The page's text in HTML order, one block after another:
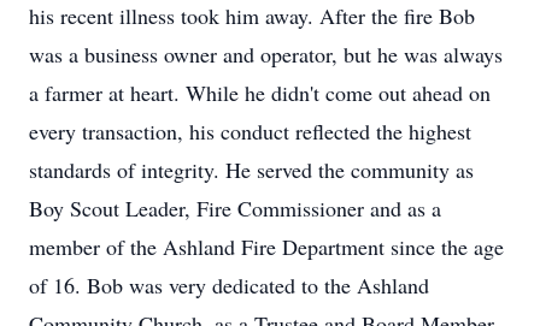
his recent illness took him away. After the fire Bob
was a business owner and operator, but he was always
a farmer at heart. While he didn't come out ahead on
every transaction, his conduct reflected the highest
standards of integrity. He served the community as
Boy Scout Leader, Fire Commissioner and as a
member of the Ashland Fire Department since the age
of 16. Bob was very dedicated to the Ashland